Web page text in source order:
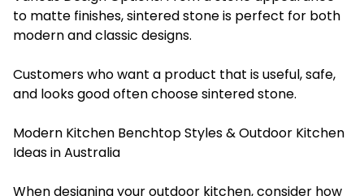
to matte finishes, sintered stone is perfect for both
modern and classic designs.
Customers who want a product that is useful, safe,
and looks good often choose sintered stone.
Modern Kitchen Benchtop Styles & Outdoor Kitchen
Ideas in Australia
When designing your outdoor kitchen, consider how